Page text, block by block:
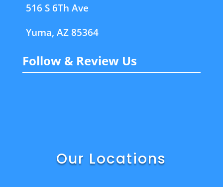
516 S 6Th Ave
Yuma, AZ 85364
Follow & Review Us
Our Locations